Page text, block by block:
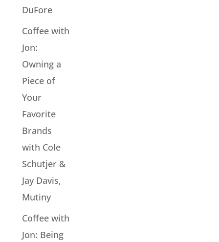
DuFore
Coffee with
Jon:
Owning a
Piece of
Your
Favorite
Brands
with Cole
Schutjer &
Jay Davis,
Mutiny
Coffee with
Jon: Being